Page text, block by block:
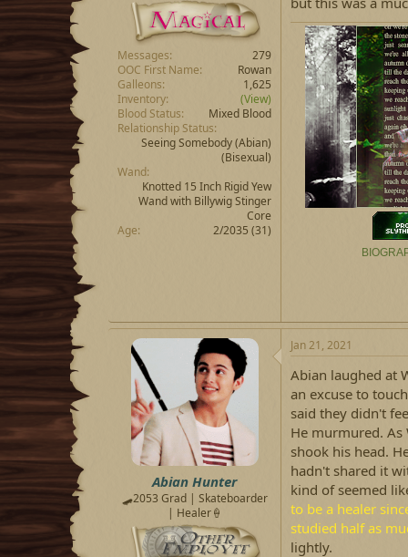
Messages
279
OOC First Name
Rowan
Galleons
1,625
Inventory
(View)
Blood Status
Mixed Blood
Relationship Status
Seeing Somebody(Abian)
(Bisexual)
Wand
Knotted 15 Inch Rigid Yew
Wand with Billywig Stinger
Core
Age
2/2035 (31)
Abian Hunter
🛹2053 Grad | Skateboarder
| Healer🍦
Jan 21, 2021
Abian laughed at
an excuse to
said they didn't
He murmured.
shook his head.
hadn't shared it
kind of seemed
to be a healer
studied half as
lightly.